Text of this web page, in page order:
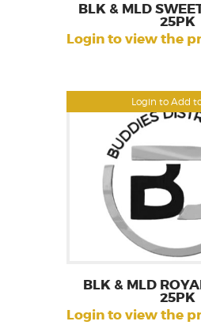
Login to Add
BLK & MLD
25PK
Login to view the
BLK & MLD
25PK
Login to view the